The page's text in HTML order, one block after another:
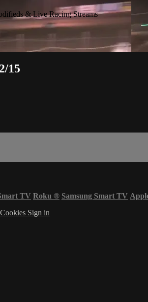
& Live Racing Streams
15
TV Roku ® Samsung Smart TV
Cookies Sign in